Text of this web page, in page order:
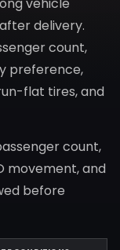
delivery.
count,
preference,
flat tires, and
count,
movement, and
before